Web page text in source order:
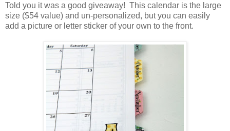
Told you it was a good giveaway! This calendar is the large
size ($54 value) and un-personalized, but you can easily
add a picture or letter sticker of your own to the front.